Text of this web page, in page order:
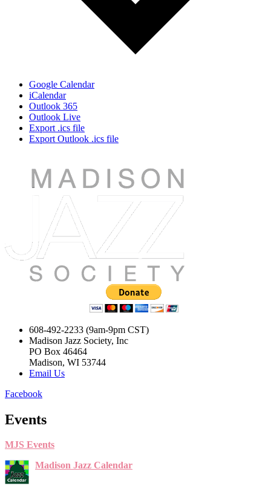
Google Calendar
iCalendar
Outlook 365
Outlook Live
Export .ics file
Export Outlook .ics file
608-492-2233 (9am-9pm CST)
Madison Jazz Society, Inc
PO Box 46464
Madison, WI 53744
Email Us
Facebook
Events
MJS Events
Madison Jazz Calendar